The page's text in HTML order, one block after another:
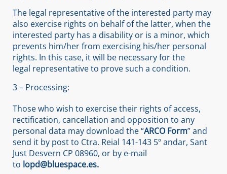
The legal representative of the interested party may
also exercise rights on behalf of the latter, when the
interested party has a disability or is a minor, which
prevents him/her from exercising his/her personal
rights. In this case, it will be necessary for the
legal representative to prove such a condition.
3 – Processing:
Those who wish to exercise their rights of access,
rectification, cancellation and opposition to any
personal data may download the “ARCO Form” and
send it by post to Ctra. Reial 141-143 5º andar, Sant
Just Desvern CP 08960, or by e-mail
to lopd@bluespace.es.